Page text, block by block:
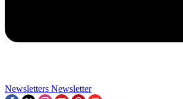
Newsletters Newsletter